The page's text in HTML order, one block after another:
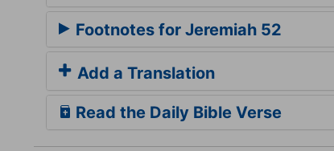
Footnotes for Jeremiah 52
Add a Translation
Read the Daily Bible Verse